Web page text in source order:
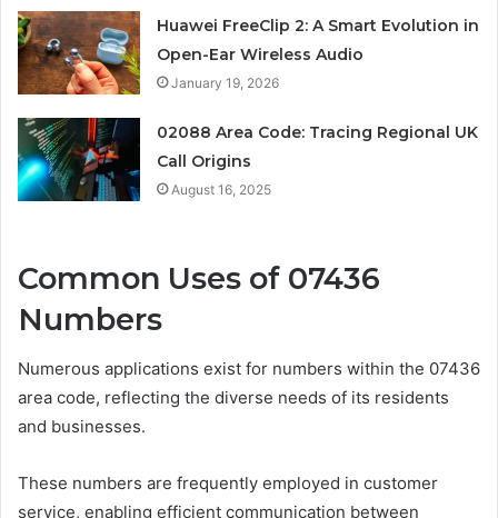
Huawei FreeClip 2: A Smart Evolution in
Open-Ear Wireless Audio
January 19, 2026
02088 Area Code: Tracing Regional UK
Call Origins
August 16, 2025
Common Uses of 07436
Numbers
Numerous applications exist for numbers within the 07436
area code, reflecting the diverse needs of its residents
and businesses.
These numbers are frequently employed in customer
service, enabling efficient communication between